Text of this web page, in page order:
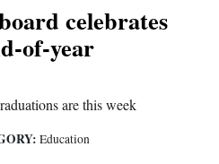
celebrates
of-year
are this week
Education